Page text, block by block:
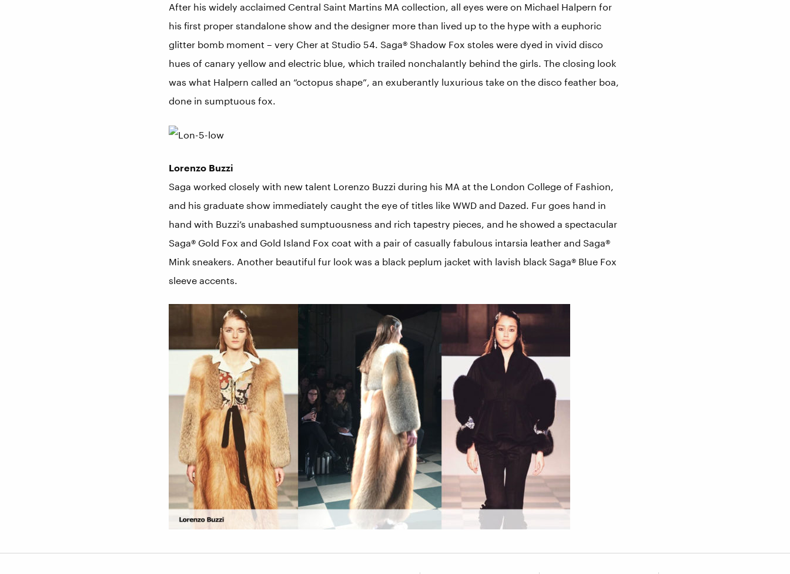
After his widely acclaimed Central Saint Martins MA collection, all eyes were on Michael Halpern for
his first proper standalone show and the designer more than lived up to the hype with a euphoric
glitter bomb moment – very Cher at Studio 54. Saga® Shadow Fox stoles were dyed in vivid disco
hues of canary yellow and electric blue, which trailed nonchalantly behind the girls. The closing look
was what Halpern called an “octopus shape”, an exuberantly luxurious take on the disco feather boa,
done in sumptuous fox.
Lorenzo Buzzi
Saga worked closely with new talent Lorenzo Buzzi during his MA at the London College of Fashion,
and his graduate show immediately caught the eye of titles like WWD and Dazed. Fur goes hand in
hand with Buzzi’s unabashed sumptuousness and rich tapestry pieces, and he showed a spectacular
Saga® Gold Fox and Gold Island Fox coat with a pair of casually fabulous intarsia leather and Saga®
Mink sneakers. Another beautiful fur look was a black peplum jacket with lavish black Saga® Blue Fox
sleeve accents.